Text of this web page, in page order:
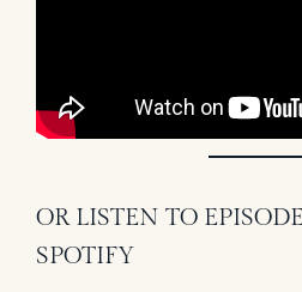
OR LISTEN TO
SPOTIFY